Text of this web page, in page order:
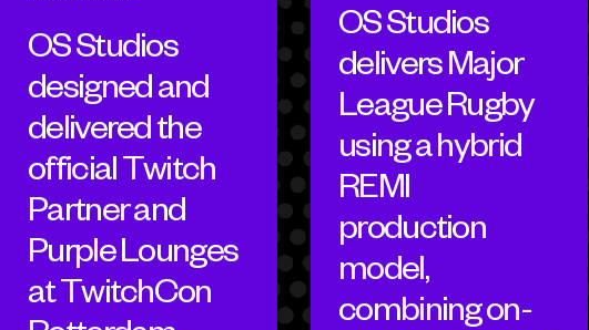
OS Studios
designed and
delivered the
official Twitch
Partner and
Purple Lounges
at TwitchCon
OS Studios
delivers Major
League Rugby
using a hybrid
REMI
production
model,
combining on-